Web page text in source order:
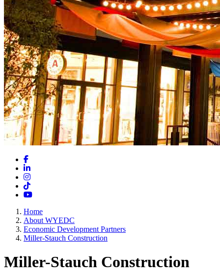
Facebook
LinkedIn
Instagram
TikTok
YouTube
Home
About WYEDC
Economic Development Partners
Miller-Stauch Construction
Miller-Stauch Construction